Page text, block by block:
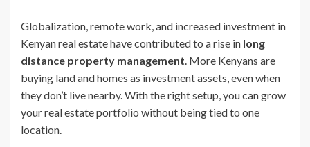
Globalization, remote work, and increased investment in
Kenyan real estate have contributed to a rise in long
distance property management. More Kenyans are
buying land and homes as investment assets, even when
they don’t live nearby. With the right setup, you can grow
your real estate portfolio without being tied to one
location.